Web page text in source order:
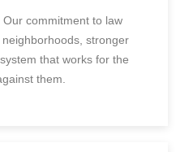
commitment to law
stronger
that works for the
them.